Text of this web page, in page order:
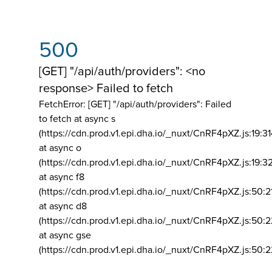
500
[GET] "/api/auth/providers": <no
response> Failed to fetch
FetchError: [GET] "/api/auth/providers": Failed
to fetch at async s
(https://cdn.prod.v1.epi.dha.io/_nuxt/
at async o
(https://cdn.prod.v1.epi.dha.io/_nuxt/
at async f8
(https://cdn.prod.v1.epi.dha.io/_nuxt/
at async d8
(https://cdn.prod.v1.epi.dha.io/_nuxt/
at async gse
(https://cdn.prod.v1.epi.dha.io/_nuxt/